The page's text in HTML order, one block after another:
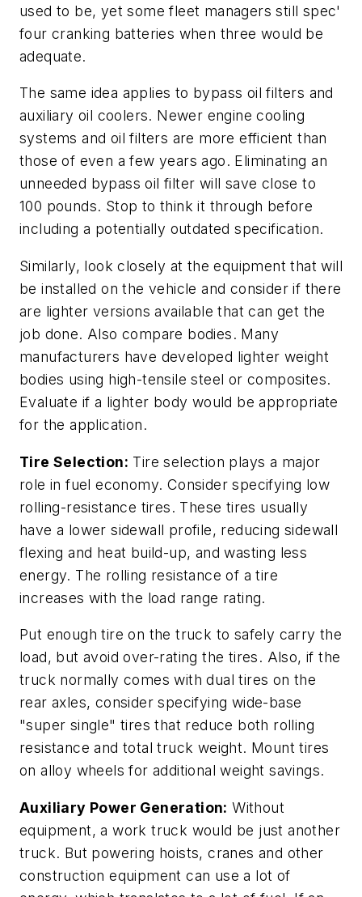
used to be, yet some fleet managers still spec'
four cranking batteries when three would be
adequate.
The same idea applies to bypass oil filters and
auxiliary oil coolers. Newer engine cooling
systems and oil filters are more efficient than
those of even a few years ago. Eliminating an
unneeded bypass oil filter will save close to
100 pounds. Stop to think it through before
including a potentially outdated specification.
Similarly, look closely at the equipment that will
be installed on the vehicle and consider if there
are lighter versions available that can get the
job done. Also compare bodies. Many
manufacturers have developed lighter weight
bodies using high-tensile steel or composites.
Evaluate if a lighter body would be appropriate
for the application.
Tire Selection: Tire selection plays a major
role in fuel economy. Consider specifying low
rolling-resistance tires. These tires usually
have a lower sidewall profile, reducing sidewall
flexing and heat build-up, and wasting less
energy. The rolling resistance of a tire
increases with the load range rating.
Put enough tire on the truck to safely carry the
load, but avoid over-rating the tires. Also, if the
truck normally comes with dual tires on the
rear axles, consider specifying wide-base
"super single" tires that reduce both rolling
resistance and total truck weight. Mount tires
on alloy wheels for additional weight savings.
Auxiliary Power Generation: Without
equipment, a work truck would be just another
truck. But powering hoists, cranes and other
construction equipment can use a lot of